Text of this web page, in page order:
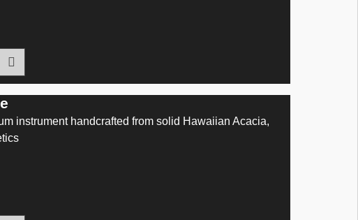
instrument handcrafted from solid Hawaiian Acacia,